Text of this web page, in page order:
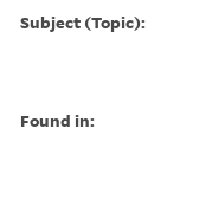
Subject (Topic):
Found in: